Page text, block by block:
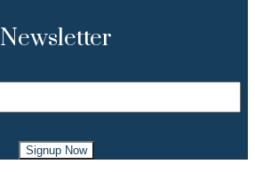
Newsletter
Signup Now